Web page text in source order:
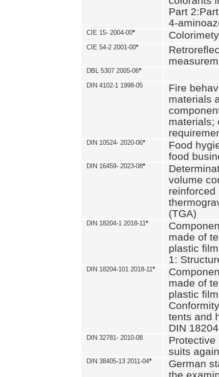
Part
4-
CIE 15- 2004-00* Colorimety
CIE 54-2 2001-00*
DBL 5307 2005-06*
DIN 4102-1 1998-05
Fire
materials
materials;
DIN 10524- 2020-06*
Food
food
DIN 16459- 2023-08*
volume
reinforced
(TGA)
DIN 18204-1 2018-11*
made of
plastic
1:
DIN 18204-101 2018-11*
made of
plastic
tents and
DIN
DIN 32781- 2010-08
Protective
suits
DIN 38405-13 2011-04*
German